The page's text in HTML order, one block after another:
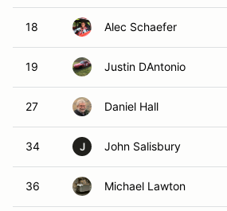
18 Alec Schaefer
19 Justin DAntonio
27 Daniel Hall
34 J John Salisbury
36 Michael Lawton